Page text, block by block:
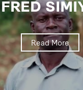
FRED
Read More